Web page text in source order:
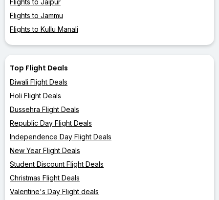
Flights to Jammu
Flights to Kullu Manali
Top Flight Deals
Diwali Flight Deals
Holi Flight Deals
Dussehra Flight Deals
Republic Day Flight Deals
Independence Day Flight Deals
New Year Flight Deals
Student Discount Flight Deals
Christmas Flight Deals
Valentine's Day Flight deals